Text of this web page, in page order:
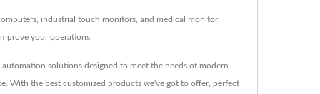
industrial touch monitors, and medical monitor
your operations.
solutions designed to meet the needs of modern
With the best customized products we've got to offer, perfect